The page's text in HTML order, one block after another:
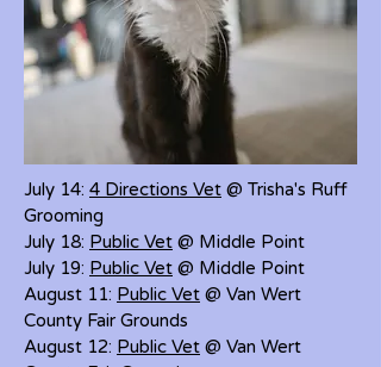
July 14: 4 Directions Vet @ Trisha's Ruff
Grooming
July 18: Public Vet @ Middle Point
July 19: Public Vet @ Middle Point
August 11: Public Vet @ Van Wert
County Fair Grounds
August 12: Public Vet @ Van Wert